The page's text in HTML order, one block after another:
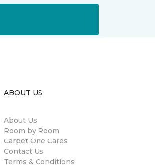
ABOUT US
About Us
Room by Room
Carpet One Cares
Contact Us
Terms & Conditions